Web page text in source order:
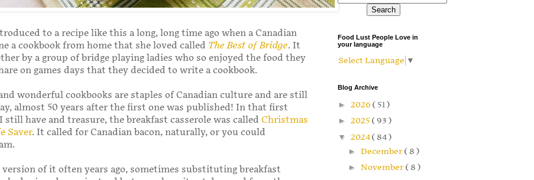
to a recipe like this a long, long time ago when a Canadian
a cookbook from home that she loved called The Best of Bridge. It
by a group of bridge playing ladies who so enjoyed the food they
on games days that they decided to write a cookbook.
wonderful cookbooks are staples of Canadian culture and are still
almost 50 years after the first one was published! In that first
still have and treasure, the breakfast casserole was called Christmas
Saver. It called for Canadian bacon, naturally, or you could
version of it often years ago, sometimes substituting breakfast
Food Lust People Love in
your language
Select Language ▼
Blog Archive
► 2026 ( 51 )
► 2025 ( 93 )
▼ 2024( 84 )
► December( 8 )
► November( 8 )